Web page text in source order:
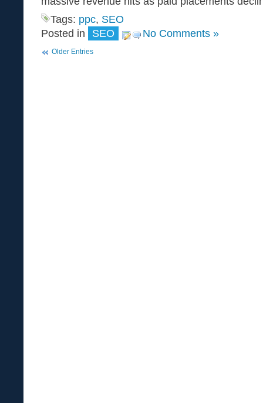
Tags: ppc, SEO
Posted in
SEO No Comments »
Older Entries